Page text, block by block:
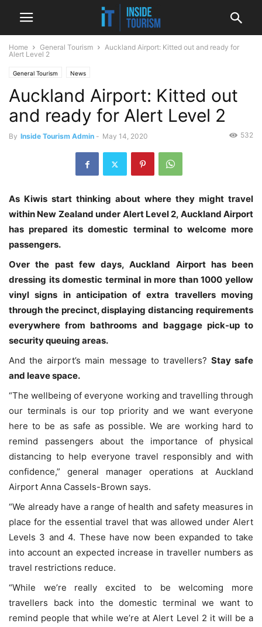
Home General Tourism
Auckland Airport: Kitted out and ready for
Alert Level 2
General Tourism News
Auckland Airport: Kitted out
and ready for Alert Level 2
By Inside Tourism Admin - May 14, 2020 532
As Kiwis start thinking about where they might travel
within New Zealand under Alert Level 2, Auckland Airport
has prepared its domestic terminal to welcome more
passengers.
Over the past few days, Auckland Airport has been
dressing its domestic terminal in more than 1000 yellow
vinyl signs in anticipation of extra travellers moving
through the precinct, displaying distancing requirements
everywhere from bathrooms and baggage pick-up to
security queuing areas.
And the airport’s main message to travellers? Stay safe
and leave space.
“The wellbeing of everyone working and travelling through
our terminals is our top priority and we want everyone
here to be as safe as possible. We are working hard to
remind passengers about the importance of physical
distancing to help everyone travel responsibly and with
confidence,” general manager operations at Auckland
Airport Anna Cassels-Brown says.
“We already have a range of health and safety measures in
place for the essential travel that was allowed under Alert
Levels 3 and 4. These have now been expanded to take
into account an expected increase in traveller numbers as
travel restrictions reduce.
“While we’re really excited to be welcoming more
travellers back into the domestic terminal we want to
remind people that while we’re at Alert Level 2 it will be a